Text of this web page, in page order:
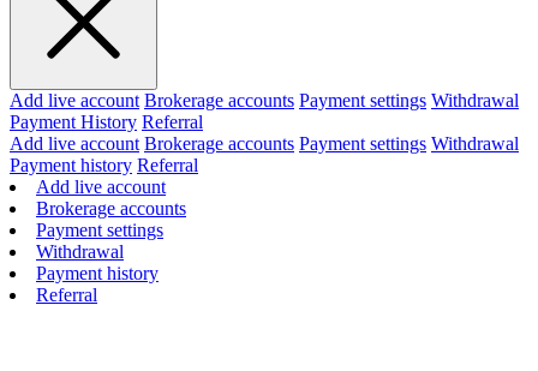
Add live account Brokerage accounts Payment settings Withdrawal
Payment History Referral
Add live account Brokerage accounts Payment settings Withdrawal
Payment history Referral
Add live account
Brokerage accounts
Payment settings
Withdrawal
Payment history
Referral